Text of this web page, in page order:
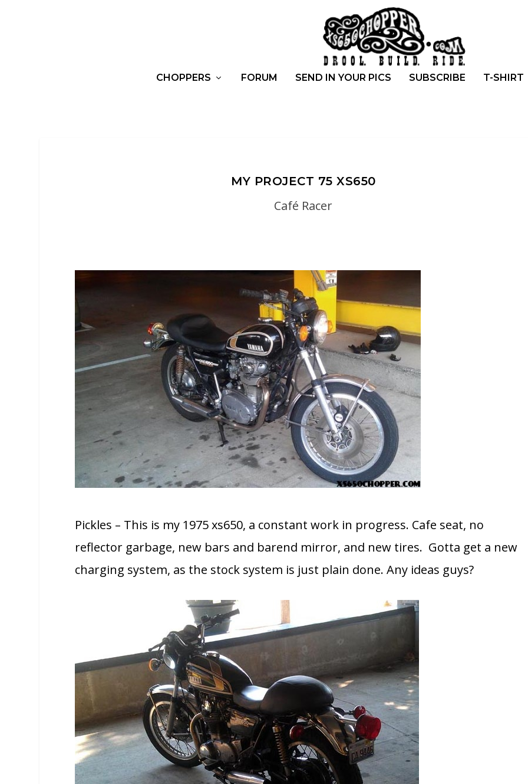
CHOPPERS FORUM SEND IN YOUR PICS SUBSCRIBE T-SHIRT
MY PROJECT 75 XS650
Café Racer
Pickles – This is my 1975 xs650, a constant work in progress. Cafe seat, no
reflector garbage, new bars and barend mirror, and new tires. Gotta get a new
charging system, as the stock system is just plain done. Any ideas guys?